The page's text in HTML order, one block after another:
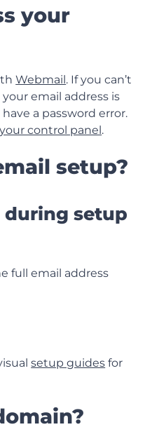
your
Webmail. If you can’t
email address is
a password error.
control panel.
setup?
during setup
full email address
setup guides for